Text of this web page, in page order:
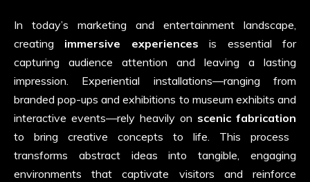
In today’s marketing and entertainment landscape,
creating immersive experiences is essential for
capturing audience attention and leaving a lasting
impression. Experiential installations—ranging from
branded pop-ups and exhibitions to museum exhibits and
interactive events—rely heavily on scenic fabrication
to bring creative concepts to life. This process
transforms abstract ideas into tangible, engaging
environments that captivate visitors and reinforce